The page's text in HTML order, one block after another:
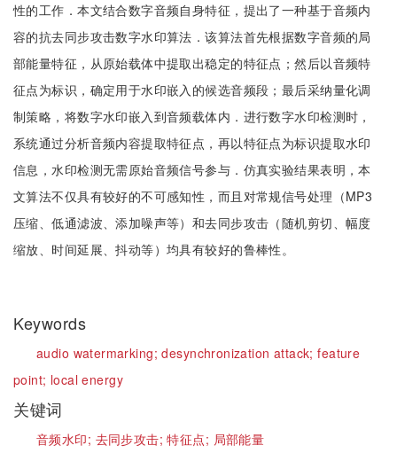
性的工作．本文结合数字音频自身特征，提出了一种基于音频内
容的抗去同步攻击数字水印算法．该算法首先根据数字音频的局
部能量特征，从原始载体中提取出稳定的特征点；然后以音频特
征点为标识，确定用于水印嵌入的候选音频段；最后采纳量化调
制策略，将数字水印嵌入到音频载体内．进行数字水印检测时，
系统通过分析音频内容提取特征点，再以特征点为标识提取水印
信息，水印检测无需原始音频信号参与．仿真实验结果表明，本
文算法不仅具有较好的不可感知性，而且对常规信号处理（MP3
压缩、低通滤波、添加噪声等）和去同步攻击（随机剪切、幅度
缩放、时间延展、抖动等）均具有较好的鲁棒性。
Keywords
audio watermarking;desynchronization attack;feature
point; local energy
关键词
音频水印; 去同步攻击;特征点; 局部能量